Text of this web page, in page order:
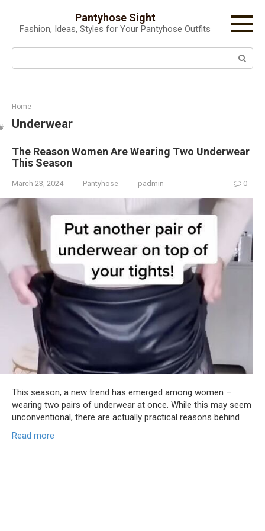
content
Pantyhose Sight
Fashion, Ideas, Styles for Your Pantyhose Outfits
Search:
Home
Underwear
The Reason Women Are Wearing Two Underwear
This Season
March 23, 2024 Pantyhose padmin 0
This season, a new trend has emerged among women –
wearing two pairs of underwear at once. While this may seem
unconventional, there are actually practical reasons behind
Read more